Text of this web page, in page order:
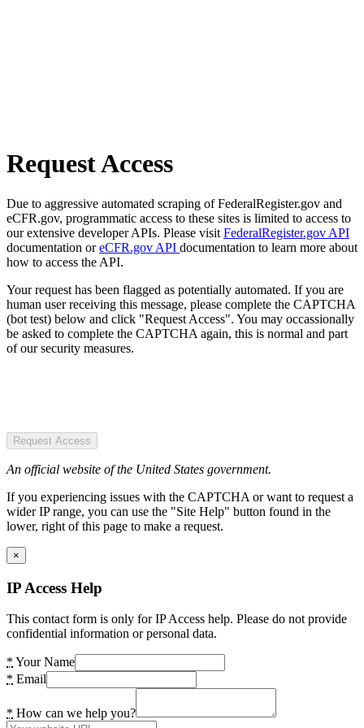
Request Access
Due to aggressive automated scraping of FederalRegister.gov and
eCFR.gov, programmatic access to these sites is limited to access to
our extensive developer APIs. Please visit FederalRegister.gov API
documentation oreCFR.gov API documentation to learn more about
how to access the API.
Your request has been flagged as potentially automated. If you are
human user receiving this message, please complete the CAPTCHA
(bot test) below and click "Request Access". You may occassionally
be asked to complete the CAPTCHA again, this is normal and part
of our security measures.
Request Access
An official website of the United States government.
If you experiencing issues with the CAPTCHA or want to request a
wider IP range, you can use the "Site Help" button found in the
lower, right of this page to make a request.
×
IP Access Help
This contact form is only for IP Access help. Please do not provide
confidential information or personal data.
* Your Name
* Email
* How can we help you?